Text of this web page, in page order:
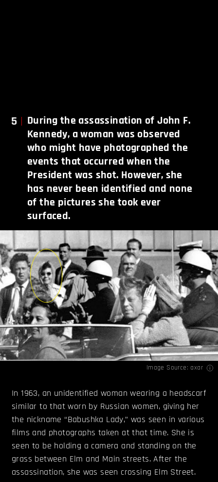
5
During the assassination of John F.
Kennedy, a woman was observed
who might have photographed the
events that occurred when the
President was shot. However, she
has never been identified and none
of the pictures she took ever
surfaced.
Image Source: axar
In 1963, an unidentified woman wearing a headscarf
similar to that worn by Russian women, giving her
the nickname “Babushka Lady,” was seen in various
films and photographs taken at that time. She is
seen to be holding a camera and standing on the
grass between Elm and Main streets. After the
assassination, she was seen crossing Elm Street.